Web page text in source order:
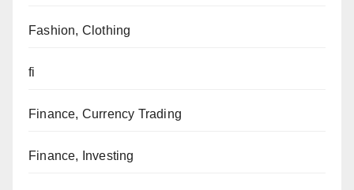
Fashion, Clothing
fi
Finance, Currency Trading
Finance, Investing